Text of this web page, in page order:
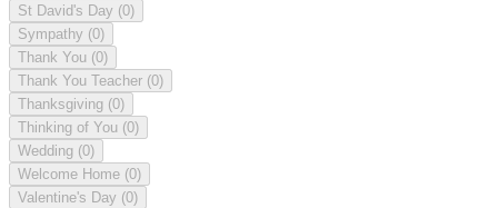
St David's Day (0)
Sympathy (0)
Thank You (0)
Thank You Teacher (0)
Thanksgiving (0)
Thinking of You (0)
Wedding (0)
Welcome Home (0)
Valentine's Day (0)